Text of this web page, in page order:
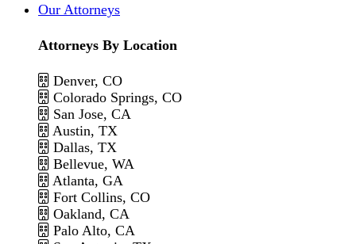
Our Attorneys
Attorneys By Location
Denver, CO
Colorado Springs, CO
San Jose, CA
Austin, TX
Dallas, TX
Bellevue, WA
Atlanta, GA
Fort Collins, CO
Oakland, CA
Palo Alto, CA